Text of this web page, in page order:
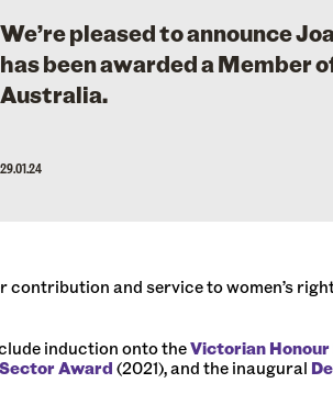
We’re pleased to announce
has been awarded a Member
Australia.
29.01.24
and service to women’s
induction onto theVictorian Honour
Award(2021), and the inaugural